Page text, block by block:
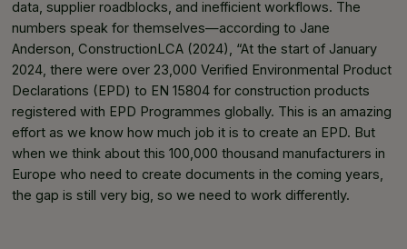
data, supplier roadblocks, and inefficient workflows. The
numbers speak for themselves—according to Jane
Anderson, ConstructionLCA (2024), “At the start of January
2024, there were over 23,000 Verified Environmental Product
Declarations (EPD) to EN 15804 for construction products
registered with EPD Programmes globally. This is an amazing
effort as we know how much job it is to create an EPD. But
when we think about this 100,000 thousand manufacturers in
Europe who need to create documents in the coming years,
the gap is still very big, so we need to work differently.